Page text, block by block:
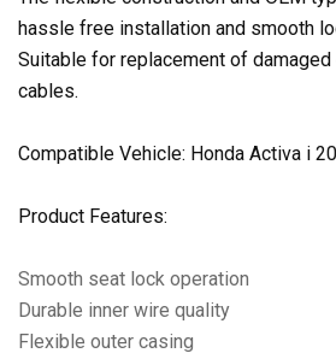
hassle free installation and smooth
Suitable for replacement of
cables.
Compatible Vehicle: Honda Activa i
Product Features:
Smooth seat lock operation
Durable inner wire quality
Flexible outer casing